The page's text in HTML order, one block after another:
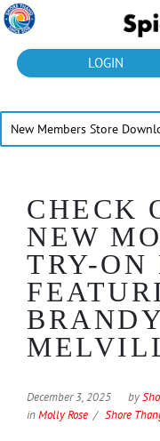
LOGIN
New Members Store
CHECK
NEW
TRY-ON
December 3, 2025 by
inMolly Rose Shore